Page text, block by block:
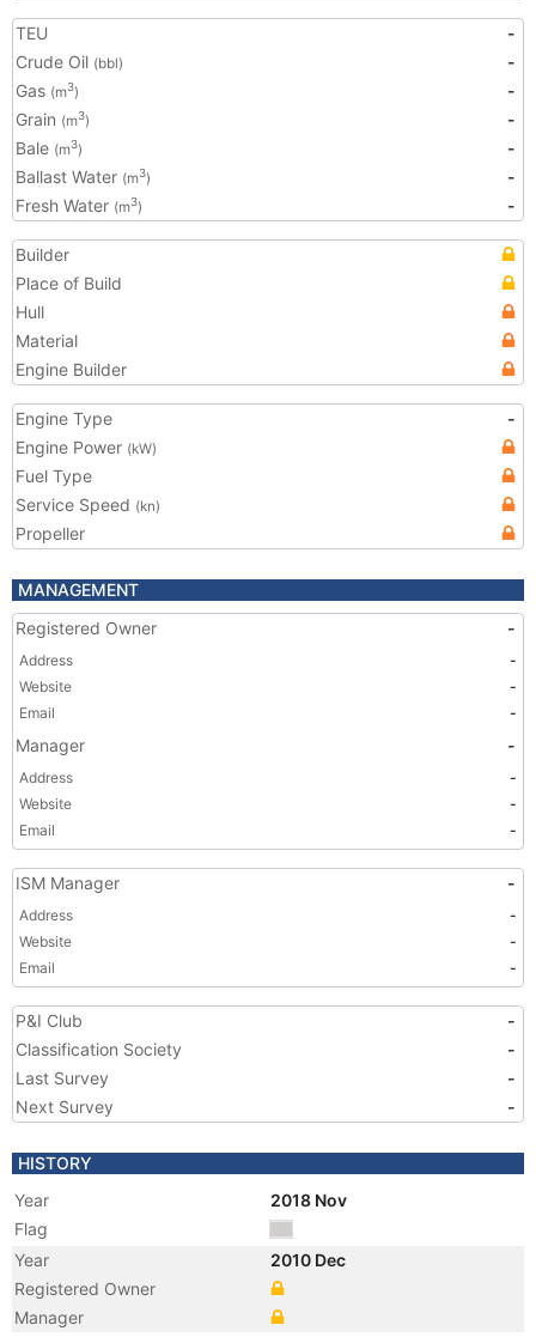
TEU
-
Crude Oil (bbl)
-
Gas (m3)
-
Grain (m3)
-
Bale (m3)
-
Ballast Water (m3)
-
Fresh Water (m3) -
Builder
Place of Build
Hull
Material
Engine Builder
Engine Type
-
Engine Power (kW)
Fuel Type
Service Speed (kn)
Propeller
MANAGEMENT
Registered Owner
-
Address
-
Website
-
Email
-
Manager -
Address
-
Website
-
Email
-
ISM Manager -
Address
-
Website
-
Email
-
P&I Club
-
Classification Society
-
Last Survey
-
Next Survey
-
HISTORY
Year
2018 Nov
Flag
Year
2010 Dec
Registered Owner
Manager